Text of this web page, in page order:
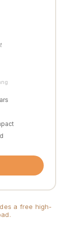
a free high-